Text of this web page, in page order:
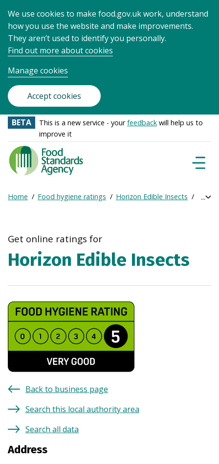
We use cookies to make food.gov.uk work, understand
how you use the website and make improvements.
They aren’t used to identify you personally.
Find out more about cookies
Manage cookies
Accept cookies
BETA This is a new service - yourfeedback will help us to
improve it
Food
Standards
Agency
Frontpage
Breadcrumb
Home Food hygiene ratings Horizon Edible Insects Get
Get online ratings for
Horizon Edible Insects
Back to business page
Search this local authority area
Search all data
Address